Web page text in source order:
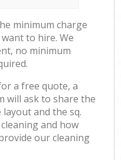
minimum charge
to hire. We
no minimum
a free quote, a
will ask to share the
and the sq.
and how
our cleaning